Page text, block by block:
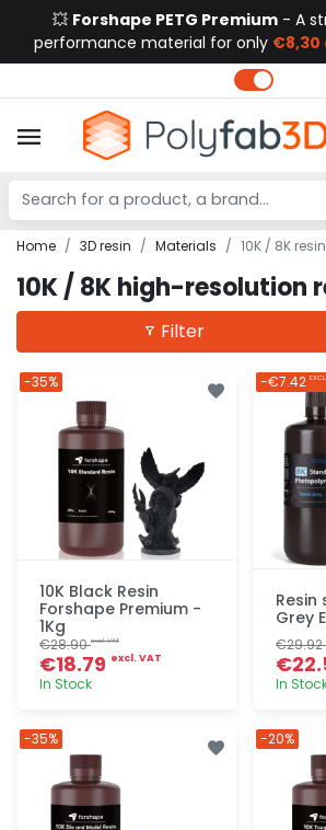
💥 Forshape PETG Premium- A
performance material for only €8,30
Home 3D resin Materials 10K / 8K
10K / 8K high-resolution
Filter
10K Black Resin
Forshape Premium -
1Kg
€28.90excl. VAT
€18.79 excl. VAT
In Stock
-35%
Grey
€29.92
In
-€7.42
-35% -20%